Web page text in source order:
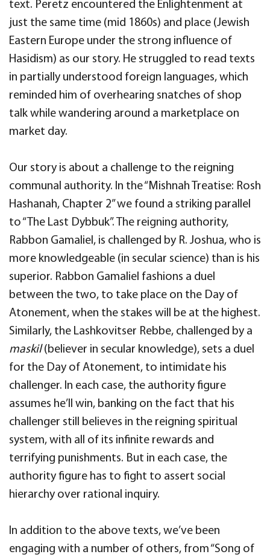
text. Peretz encountered the Enlightenment at
just the same time (mid 1860s) and place (Jewish
Eastern Europe under the strong influence of
Hasidism) as our story. He struggled to read texts
in partially understood foreign languages, which
reminded him of overhearing snatches of shop
talk while wandering around a marketplace on
market day.
Our story is about a challenge to the reigning
communal authority. In the “Mishnah Treatise: Rosh
Hashanah, Chapter 2” we found a striking parallel
to “The Last Dybbuk”. The reigning authority,
Rabbon Gamaliel, is challenged by R. Joshua, who is
more knowledgeable (in secular science) than is his
superior. Rabbon Gamaliel fashions a duel
between the two, to take place on the Day of
Atonement, when the stakes will be at the highest.
Similarly, the Lashkovitser Rebbe, challenged by a
maskil(believer in secular knowledge), sets a duel
for the Day of Atonement, to intimidate his
challenger. In each case, the authority figure
assumes he’ll win, banking on the fact that his
challenger still believes in the reigning spiritual
system, with all of its infinite rewards and
terrifying punishments. But in each case, the
authority figure has to fight to assert social
hierarchy over rational inquiry.
In addition to the above texts, we’ve been
engaging with a number of others, from “Song of